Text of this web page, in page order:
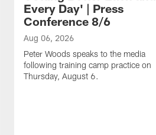
Every Day' | Press
Conference 8/6
Aug 06, 2026
Peter Woods speaks to the media
following training camp practice on
Thursday, August 6.